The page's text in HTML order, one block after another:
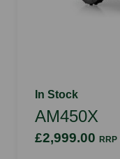
In Stock
AM450X
£2,999.00 RRP